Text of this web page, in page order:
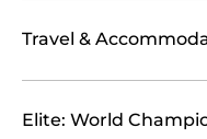
Travel &
Elite: World